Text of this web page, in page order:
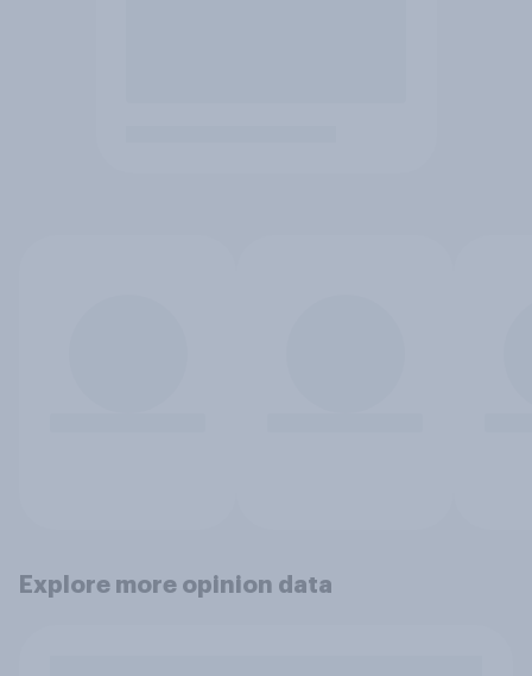
Explore more opinion data